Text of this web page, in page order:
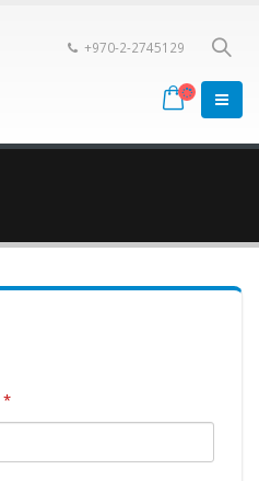
+970-2-2745129
*